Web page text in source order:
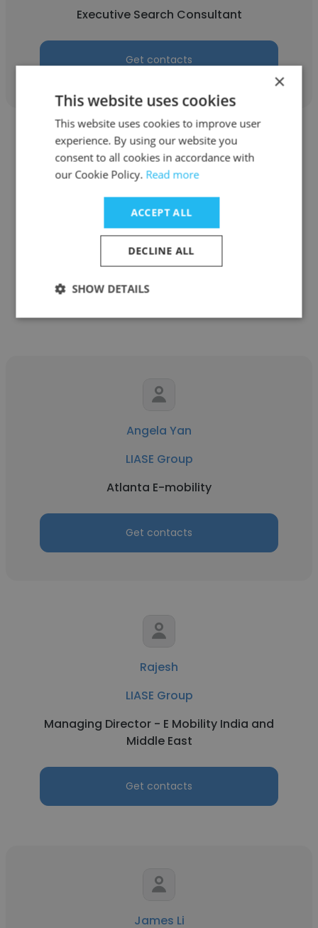
Executive Search Consultant
Get contacts
Balachandar
Board Member & India Partner
Get contacts
Angela Yan
LIASE Group
Atlanta E-mobility
Get contacts
Rajesh
LIASE Group
Managing Director - E Mobility India and
Middle East
Get contacts
James Li
×
This website uses cookies
This website uses cookies to improve user
experience. By using our website you
consent to all cookies in accordance with
our Cookie Policy. Read more
ACCEPT ALL
DECLINE ALL
SHOW DETAILS